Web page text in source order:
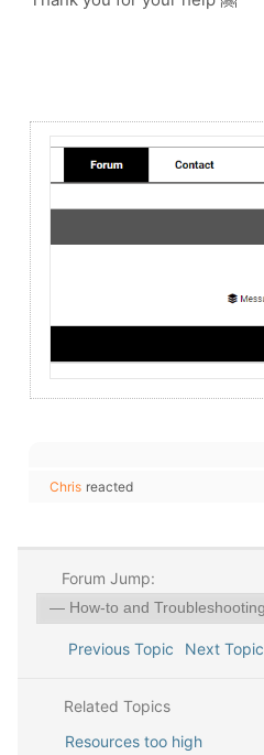
Chris reacted
Forum Jump:
Previous Topic Next Topic
Related Topics
Resources too high